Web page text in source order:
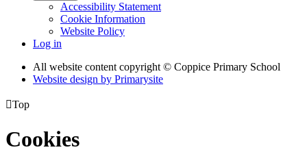
Accessibility Statement
Cookie Information
Website Policy
Log in
All website content copyright © Coppice Primary School
Website design by Primarysite
Top
Cookies